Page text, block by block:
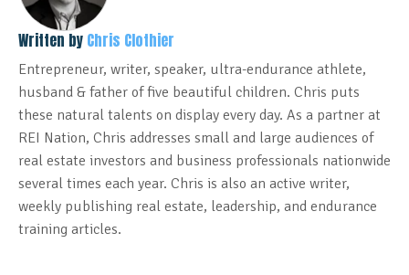
Written by Chris Clothier
Entrepreneur, writer, speaker, ultra-endurance athlete,
husband & father of five beautiful children. Chris puts
these natural talents on display every day. As a partner at
REI Nation, Chris addresses small and large audiences of
real estate investors and business professionals nationwide
several times each year. Chris is also an active writer,
weekly publishing real estate, leadership, and endurance
training articles.